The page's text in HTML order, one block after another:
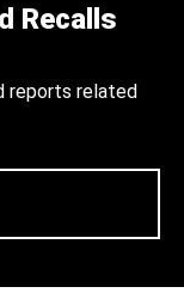
Recalls
reports related